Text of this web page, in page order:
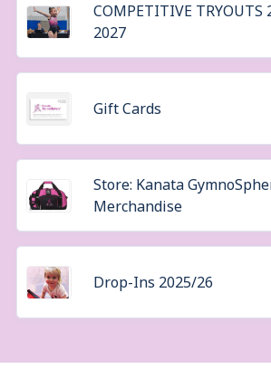
COMPETITIVE TRYOUTS
2027
Gift Cards
Store: Kanata
Merchandise
Drop-Ins 2025/26